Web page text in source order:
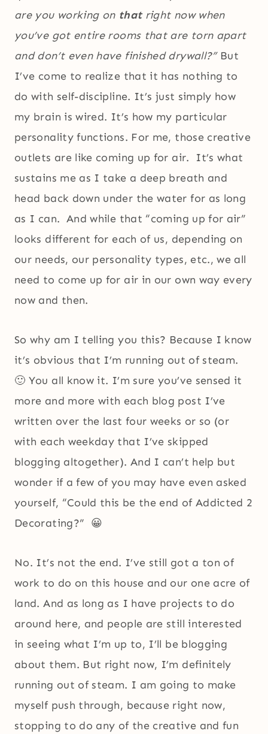
are you working on thatright now when
you’ve got entire rooms that are torn apart
and don’t even have finished drywall?” But
I’ve come to realize that it has nothing to
do with self-discipline. It’s just simply how
my brain is wired. It’s how my particular
personality functions. For me, those creative
outlets are like coming up for air. It’s what
sustains me as I take a deep breath and
head back down under the water for as long
as I can. And while that “coming up for air”
looks different for each of us, depending on
our needs, our personality types, etc., we all
need to come up for air in our own way every
now and then.
So why am I telling you this? Because I know
it’s obvious that I’m running out of steam.
🙂 You all know it. I’m sure you’ve sensed it
more and more with each blog post I’ve
written over the last four weeks or so (or
with each weekday that I’ve skipped
blogging altogether). And I can’t help but
wonder if a few of you may have even asked
yourself, “Could this be the end of Addicted 2
Decorating?” 😀
No. It’s not the end. I’ve still got a ton of
work to do on this house and our one acre of
land. And as long as I have projects to do
around here, and people are still interested
in seeing what I’m up to, I’ll be blogging
about them. But right now, I’m definitely
running out of steam. I am going to make
myself push through, because right now,
stopping to do any of the creative and fun